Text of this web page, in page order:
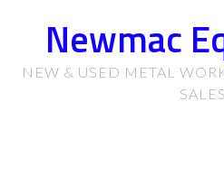
Newmac
NEW & USED METAL
SALES